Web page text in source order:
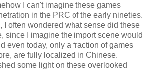
I can't imagine these games
in the PRC of the early nineties.
I often wondered what sense did these
since I imagine the import scene would
even today, only a fraction of games
are fully localized in Chinese.
some light on these overlooked